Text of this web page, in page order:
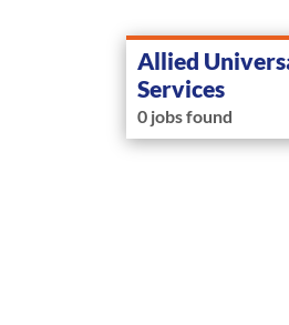
Allied
Services
0 jobs found